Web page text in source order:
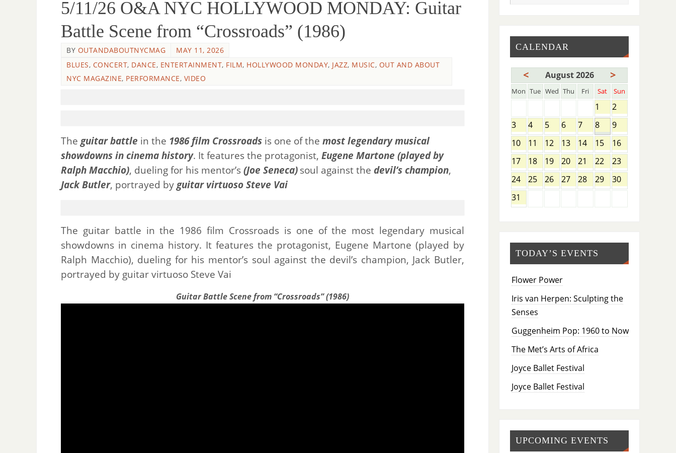
5/11/26 O&A NYC HOLLYWOOD MONDAY: Guitar
Battle Scene from “Crossroads” (1986)
BY OUTANDABOUTNYCMAG
MAY 11, 2026
BLUES, CONCERT, DANCE, ENTERTAINMENT, FILM, HOLLYWOOD MONDAY, JAZZ, MUSIC, OUT AND ABOUT
NYC MAGAZINE, PERFORMANCE, VIDEO
The guitar battle in the 1986 film Crossroads is one of the most legendary musical
showdowns in cinema history. It features the protagonist, Eugene Martone (played by
Ralph Macchio), dueling for his mentor’s (Joe Seneca) soul against the devil’s champion,
Jack Butler, portrayed by guitar virtuoso Steve Vai
The guitar battle in the 1986 film Crossroads is one of the most legendary musical
showdowns in cinema history. It features the protagonist, Eugene Martone (played by
Ralph Macchio), dueling for his mentor’s soul against the devil’s champion, Jack Butler,
portrayed by guitar virtuoso Steve Vai
Guitar Battle Scene from “Crossroads” (1986)
CALENDAR
< August 2026 >
Mon Tue Wed Thu Fri Sat Sun
1
2
3
4 5 6 7 8
9
10
11 12 13 14 15
16
17
18 19 20 21 22
23
24
25 26 27 28 29
30
31
TODAY’S EVENTS
Flower Power
Iris van Herpen: Sculpting the
Senses
Guggenheim Pop: 1960 to Now
The Met’s Arts of Africa
Joyce Ballet Festival
Joyce Ballet Festival
UPCOMING EVENTS